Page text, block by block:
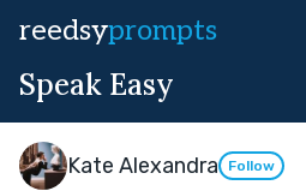
reedsyprompts
Speak Easy
Kate Alexandra Follow